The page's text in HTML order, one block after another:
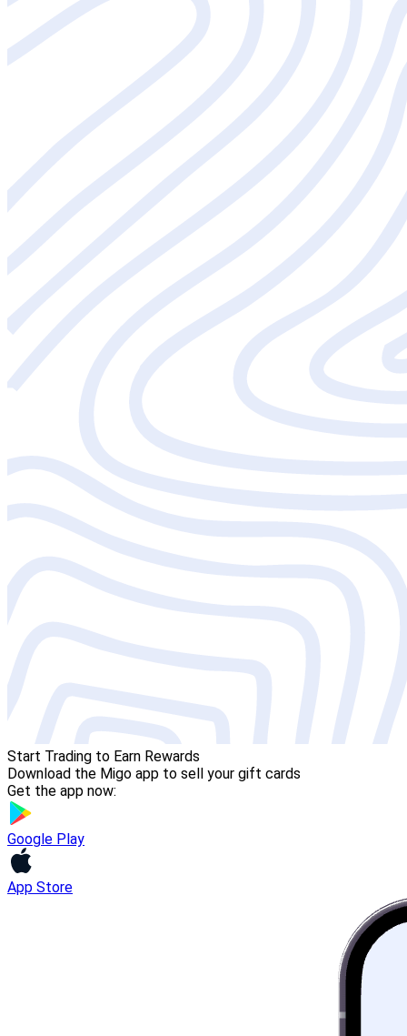
Start Trading to Earn Rewards
Download the Migo app to sell your gift cards
Get the app now:
Google Play
App Store